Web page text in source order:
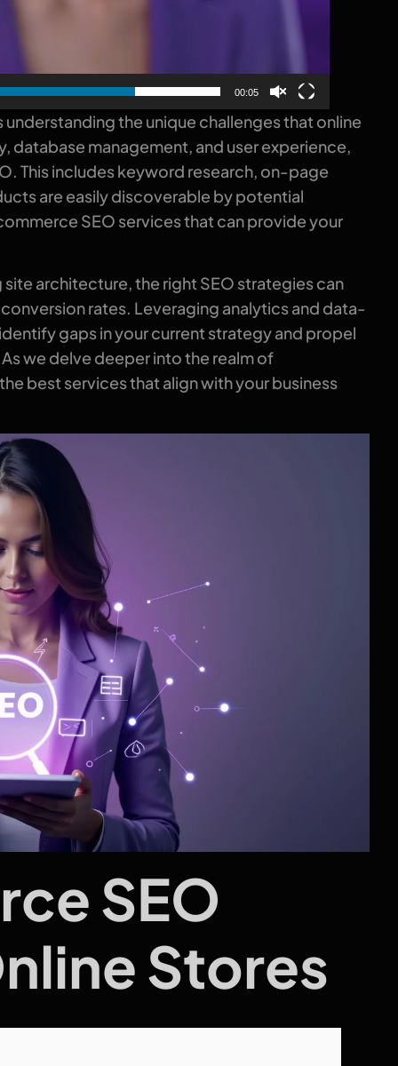
00:05
the unique challenges that online
database management, and user experience,
This includes keyword research, on-page
are easily discoverable by potential
SEO services that can provide your
architecture, the right SEO strategies can
rates. Leveraging analytics and data-
gaps in your current strategy and propel
we delve deeper into the realm of
best services that align with your business
SEO
Stores